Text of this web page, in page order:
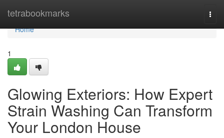
tetrabookmarks
Home
Home
1
Glowing Exteriors: How Expert
Strain Washing Can Transform
Your London House